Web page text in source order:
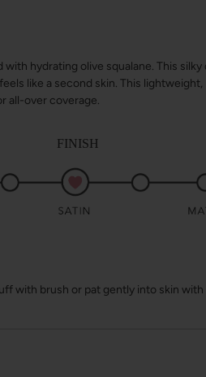
hydrating olive squalane. This
like a second skin. This lightweight,
all-over coverage.
FINISH
with brush or pat gently into skin with